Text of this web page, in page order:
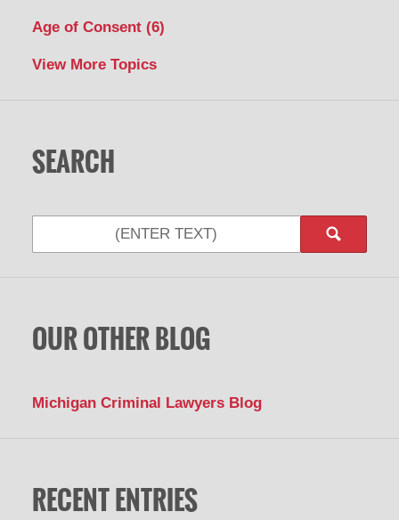
Age of Consent (6)
View More Topics
SEARCH
OUR OTHER BLOG
Michigan Criminal Lawyers Blog
RECENT ENTRIES